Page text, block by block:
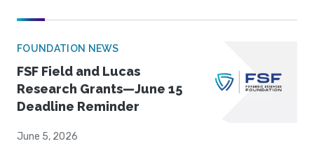
FOUNDATION NEWS
FSF Field and Lucas
Research Grants—June 15
Deadline Reminder
June 5, 2026